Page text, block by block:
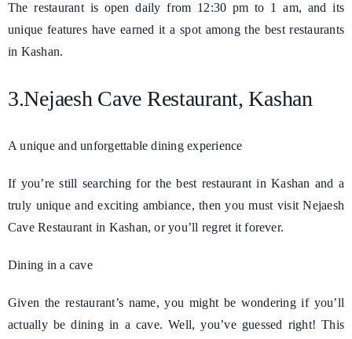
The restaurant is open daily from 12:30 pm to 1 am, and its
unique features have earned it a spot among the best restaurants
in Kashan.
3.Nejaesh Cave Restaurant, Kashan
A unique and unforgettable dining experience
If you’re still searching for the best restaurant in Kashan and a
truly unique and exciting ambiance, then you must visit Nejaesh
Cave Restaurant in Kashan, or you’ll regret it forever.
Dining in a cave
Given the restaurant’s name, you might be wondering if you’ll
actually be dining in a cave. Well, you’ve guessed right! This